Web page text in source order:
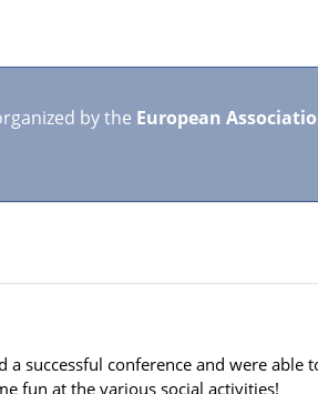
by the European
successful conference and were able
fun at the various social activities!